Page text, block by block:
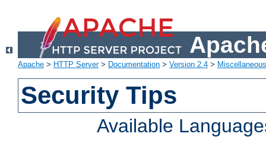
Apache > HTTP Server> Documentation > Version 2.4 >
Security Tips
Available